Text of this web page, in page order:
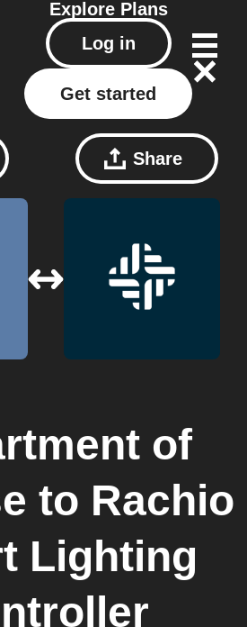
Explore Plans
Log in
Get started
Share
of
to Rachio
Lighting